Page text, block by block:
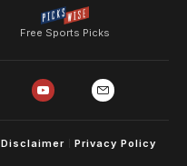
Free Sports Picks
Disclaimer Privacy Policy